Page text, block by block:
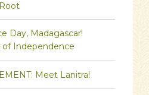
Day, Madagascar!
of Independence
Meet Lanitra!